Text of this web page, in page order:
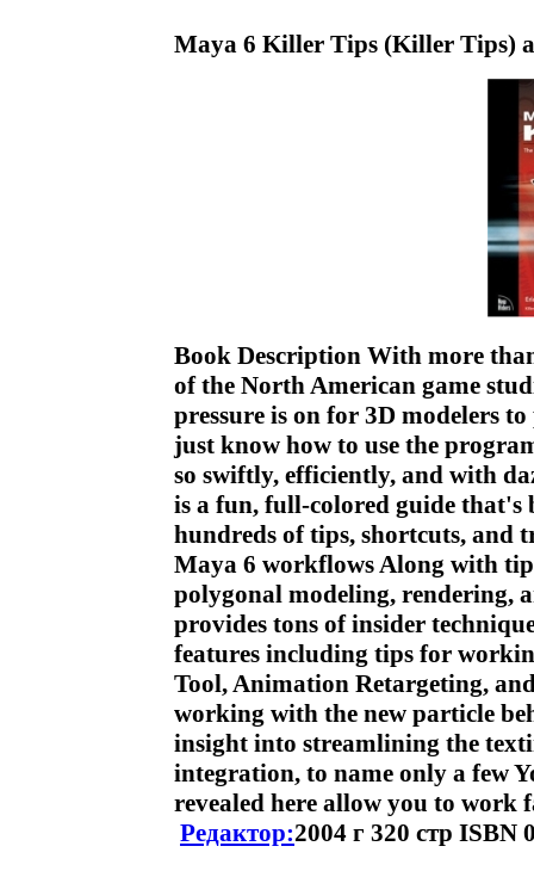
Maya 6 Killer Tips (Killer Tips)
Book Description With more
of the North American game
pressure is on for 3D modelers
just know how to use the
so swiftly, efficiently, and with
is a fun, full-colored guide that's
hundreds of tips, shortcuts, and
Maya 6 workflows Along with
polygonal modeling, rendering,
provides tons of insider
features including tips for
Tool, Animation Retargeting,
working with the new particle
insight into streamlining the
integration, to name only a few
revealed here allow you to work
Редактор:2004 г 320 стр ISBN